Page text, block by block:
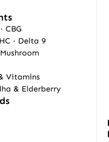
CBG
· Delta 9
Vitamins
& Elderberry